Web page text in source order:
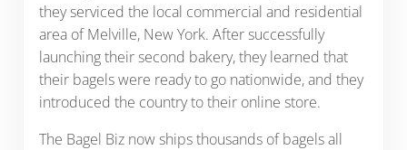
they serviced the local commercial and residential
area of Melville, New York. After successfully
launching their second bakery, they learned that
their bagels were ready to go nationwide, and they
introduced the country to their online store.
The Bagel Biz now ships thousands of bagels all